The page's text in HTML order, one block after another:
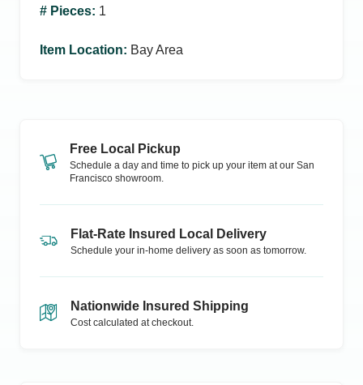
# Pieces: 1
Item Location: Bay Area
Free Local Pickup
Schedule a day and time to pick up your item at our San
Francisco showroom.
Flat-Rate Insured Local Delivery
Schedule your in-home delivery as soon as tomorrow.
Nationwide Insured Shipping
Cost calculated at checkout.